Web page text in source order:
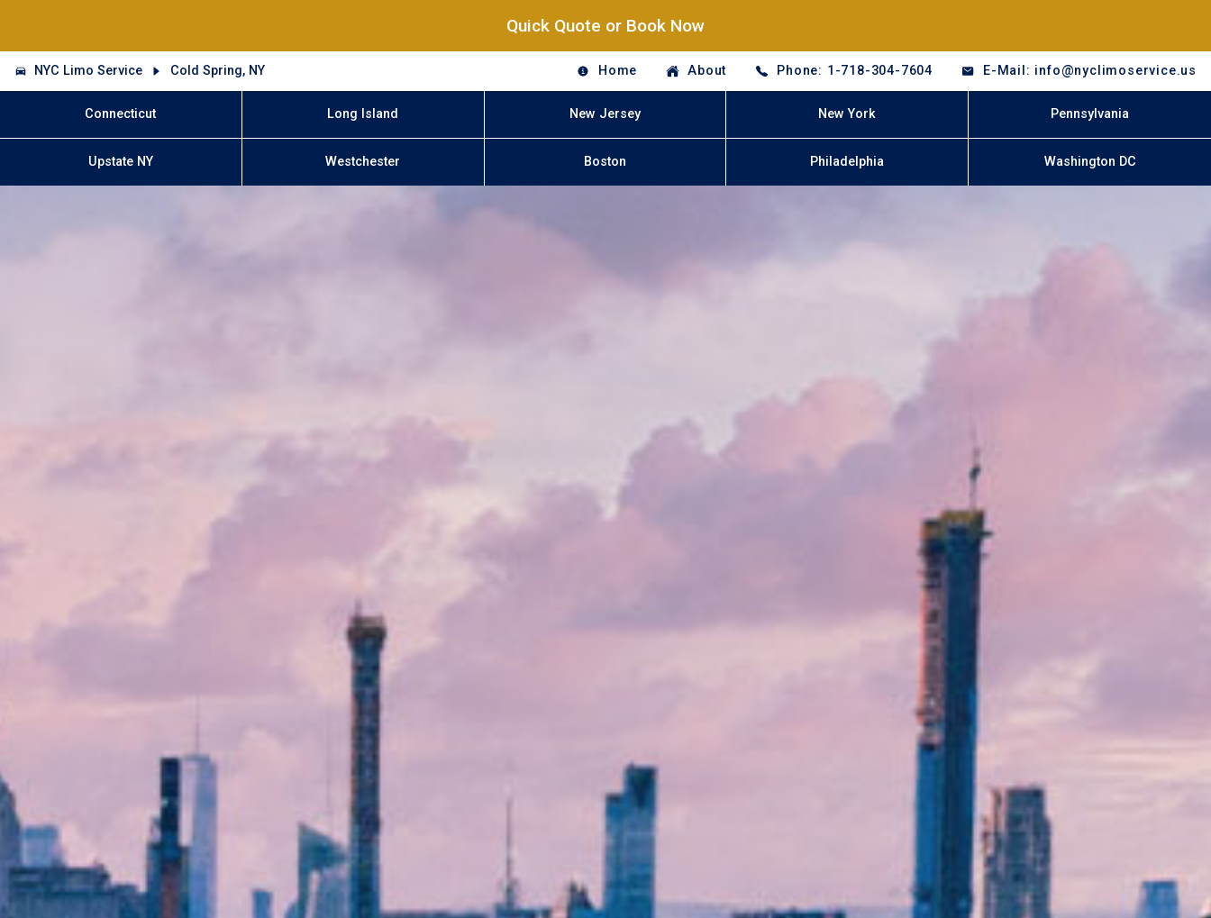
Quick Quote or Book Now
NYC Limo Service Cold Spring, NY Home About Phone: 1-718-304-7604 E-Mail: info@nyclimoservice.us
Connecticut Long Island New Jersey New York Pennsylvania
Upstate NY Westchester Boston Philadelphia Washington DC